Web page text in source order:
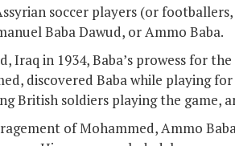
soccer players (or
Baba Dawud, or Ammo Baba.
Iraq in 1934, Baba’s prowess for
discovered Baba while playing
British soldiers playing the game,
of Mohammed, Ammo